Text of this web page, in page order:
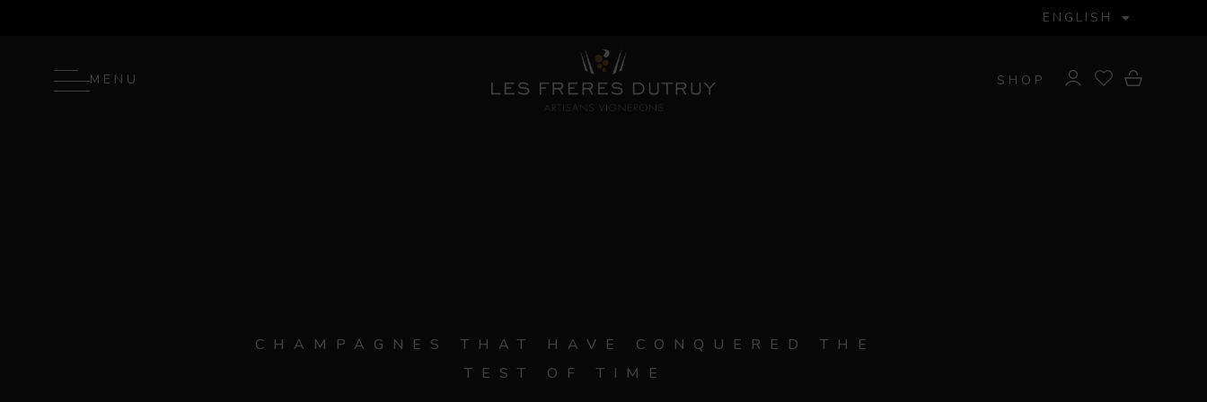
ENGLISH
MENU SHOP
CHAMPAGNES THAT HAVE CONQUERED THE
TEST OF TIME